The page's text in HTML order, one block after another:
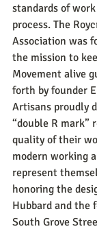
standards of
process. The
Association was
the mission to
Movement alive
forth by founder
Artisans proudly
“double R mark”
quality of their
modern working
represent
honoring the
Hubbard and the
South Grove